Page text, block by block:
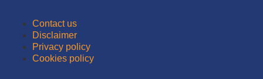
Contact us
Disclaimer
Privacy policy
Cookies policy